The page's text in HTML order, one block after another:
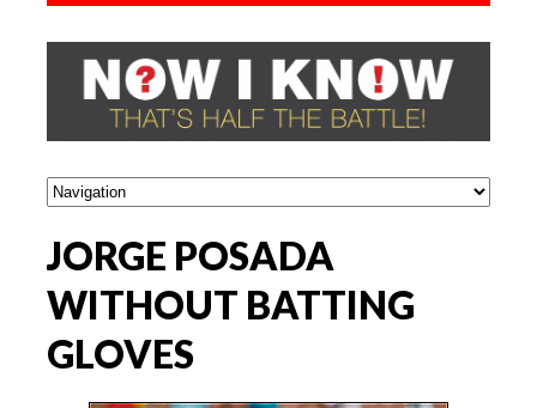
JORGE POSADA
WITHOUT BATTING
GLOVES